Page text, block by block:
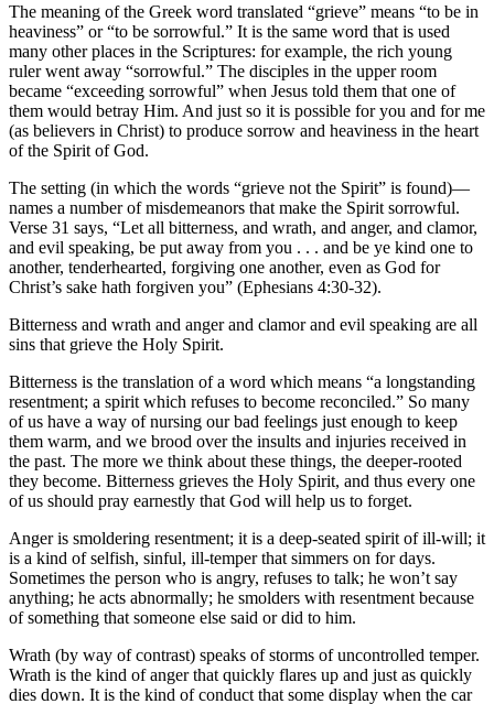
The meaning of the Greek word translated “grieve” means “to be in
heaviness” or “to be sorrowful.” It is the same word that is used
many other places in the Scriptures: for example, the rich young
ruler went away “sorrowful.” The disciples in the upper room
became “exceeding sorrowful” when Jesus told them that one of
them would betray Him. And just so it is possible for you and for me
(as believers in Christ) to produce sorrow and heaviness in the heart
of the Spirit of God.
The setting (in which the words “grieve not the Spirit” is found)—
names a number of misdemeanors that make the Spirit sorrowful.
Verse 31 says, “Let all bitterness, and wrath, and anger, and clamor,
and evil speaking, be put away from you . . . and be ye kind one to
another, tenderhearted, forgiving one another, even as God for
Christ’s sake hath forgiven you” (Ephesians 4:30-32).
Bitterness and wrath and anger and clamor and evil speaking are all
sins that grieve the Holy Spirit.
Bitterness is the translation of a word which means “a longstanding
resentment; a spirit which refuses to become reconciled.” So many
of us have a way of nursing our bad feelings just enough to keep
them warm, and we brood over the insults and injuries received in
the past. The more we think about these things, the deeper-rooted
they become. Bitterness grieves the Holy Spirit, and thus every one
of us should pray earnestly that God will help us to forget.
Anger is smoldering resentment; it is a deep-seated spirit of ill-will; it
is a kind of selfish, sinful, ill-temper that simmers on for days.
Sometimes the person who is angry, refuses to talk; he won’t say
anything; he acts abnormally; he smolders with resentment because
of something that someone else said or did to him.
Wrath (by way of contrast) speaks of storms of uncontrolled temper.
Wrath is the kind of anger that quickly flares up and just as quickly
dies down. It is the kind of conduct that some display when the car